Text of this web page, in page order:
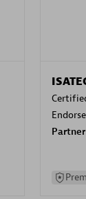
Partner